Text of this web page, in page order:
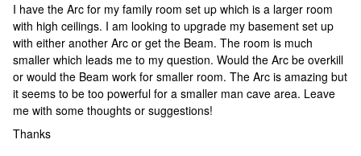
I have the Arc for my family room set up which is a larger room
with high ceilings. I am looking to upgrade my basement set up
with either another Arc or get the Beam. The room is much
smaller which leads me to my question. Would the Arc be overkill
or would the Beam work for smaller room. The Arc is amazing but
it seems to be too powerful for a smaller man cave area. Leave
me with some thoughts or suggestions!
Thanks